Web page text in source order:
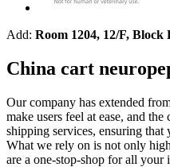
Add: Room 1204, 12/F,
China cart
Our company has extended
make users feel at ease, and
shipping services, ensuring
What we rely on is not only
are a one-stop-shop for all your